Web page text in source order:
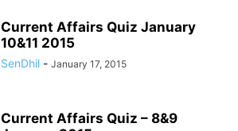
Current Affairs Quiz January
10&11 2015
SenDhil - January 17, 2015
Current Affairs Quiz – 8&9